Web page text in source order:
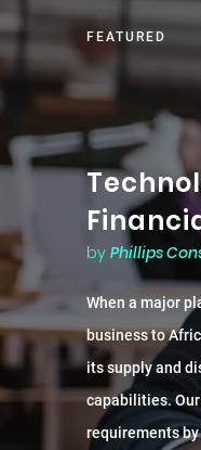
FEATURED
by Phillips
When a major
business to
its supply and
capabilities.
requirements